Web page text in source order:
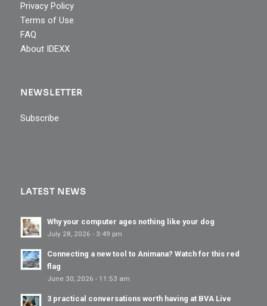
Privacy Policy
Terms of Use
FAQ
About IDEXX
NEWSLETTER
Subscribe
LATEST NEWS
Why your computer ages nothing like your dog
July 28, 2026 - 3:49 pm
Connecting a new tool to Animana? Watch for this red
flag
June 30, 2026 - 11:53 am
3 practical conversations worth having at BVA Live